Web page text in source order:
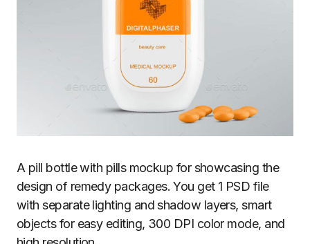
A pill bottle with pills mockup for showcasing the
design of remedy packages. You get 1 PSD file
with separate lighting and shadow layers, smart
objects for easy editing, 300 DPI color mode, and